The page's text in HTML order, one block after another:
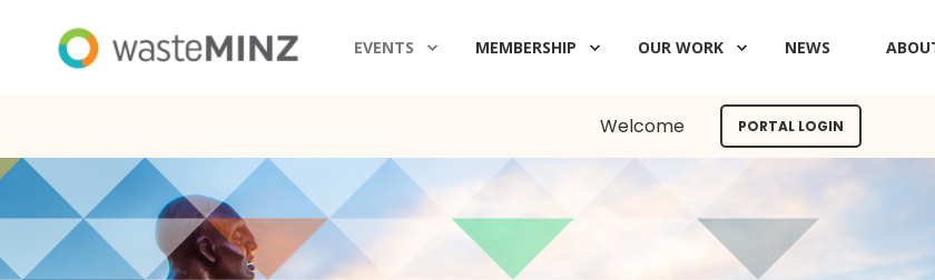
EVENTS MEMBERSHIP OUR WORK NEWS
Welcome PORTAL LOGIN